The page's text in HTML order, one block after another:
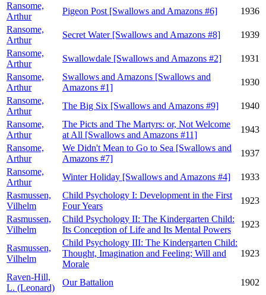
Ransome,
Arthur
Pigeon Post [Swallows and Amazons #6]
1936
Ransome,
Arthur
Secret Water [Swallows and Amazons #8]
1939
Ransome,
Arthur
Swallowdale [Swallows and Amazons #2]
1931
Ransome,
Arthur
Swallows and Amazons [Swallows and
Amazons #1]
1930
Ransome,
Arthur
The Big Six [Swallows and Amazons #9]
1940
Ransome,
Arthur
The Picts and The Martyrs: or, Not Welcome
at All [Swallows and Amazons #11]
1943
Ransome,
Arthur
We Didn't Mean to Go to Sea [Swallows and
Amazons #7]
1937
Ransome,
Arthur
Winter Holiday [Swallows and Amazons #4]
1933
Rasmussen,
Vilhelm
Child Psychology I: Development in the First
Four Years
1923
Rasmussen,
Vilhelm
Child Psychology II: The Kindergarten Child:
Its Conception of Life and Its Mental Powers
1923
Rasmussen,
Vilhelm
Child Psychology III: The Kindergarten Child:
Thought, Imagination and Feeling; Will and
Morale
1923
Raven-Hill,
L. (Leonard)
Our Battalion
1902